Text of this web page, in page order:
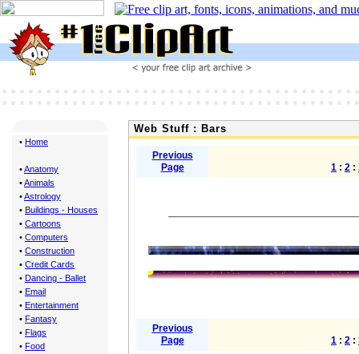
• Home
•Anatomy
•Animals
•Astrology
• Buildings - Houses
• Cartoons
• Computers
• Construction
• Credit Cards
• Dancing - Ballet
• Email
• Entertainment
• Fantasy
• Flags
• Food
Web Stuff : Bars
Previous
Page
1 : 2 :
Previous
Page
1 : 2 :